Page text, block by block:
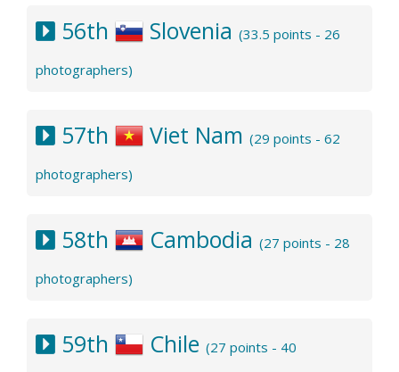
56th Slovenia (33.5 points - 26
photographers)
57th Viet Nam (29 points - 62
photographers)
58th Cambodia (27 points - 28
photographers)
59th Chile (27 points - 40